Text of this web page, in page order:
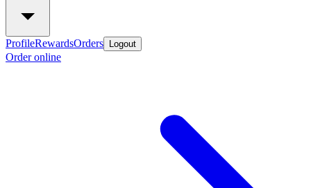
ProfileRewardsOrders Logout
Order online